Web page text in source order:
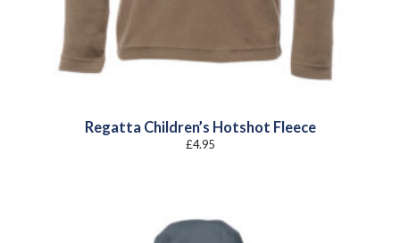
Regatta Children’s Hotshot Fleece
£4.95